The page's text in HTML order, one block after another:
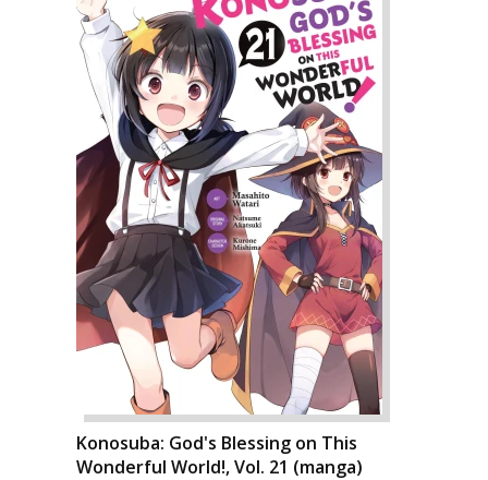
Konosuba: God's Blessing on This
Wonderful World!, Vol. 21 (manga)